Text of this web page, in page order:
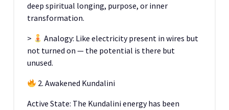
deep spiritual longing, purpose, or inner
transformation.
>
Analogy: Like electricity present in wires but
not turned on — the potential is there but
unused.
2. Awakened Kundalini
Active State: The Kundalini energy has been